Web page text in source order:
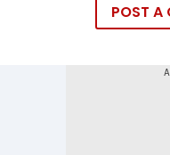
POST A